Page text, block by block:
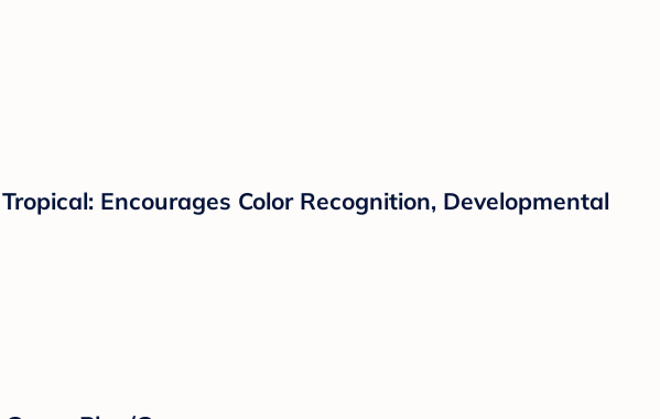
Encourages Color Recognition, Developmental